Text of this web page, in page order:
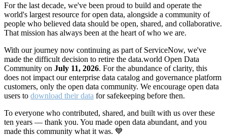
For the last decade, we've been proud to build and operate the
world's largest resource for open data, alongside a community of
people who believed data should be open, shared, and collaborative.
That mission has always been at the heart of who we are.
With our journey now continuing as part of ServiceNow, we've
made the difficult decision to retire the data.world Open Data
Community on July 11, 2026. For the abundance of clarity, this
does not impact our enterprise data catalog and governance platform
customers, only the open data community. We encourage open data
users to download their data for safekeeping before then.
To everyone who contributed, shared, and built with us over these
ten years — thank you. You made open data abundant, and you
made this community what it was. 💙